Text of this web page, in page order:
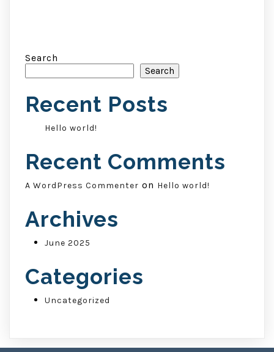
Search
Search
Recent Posts
Hello world!
Recent Comments
A WordPress Commenter on Hello world!
Archives
June 2025
Categories
Uncategorized